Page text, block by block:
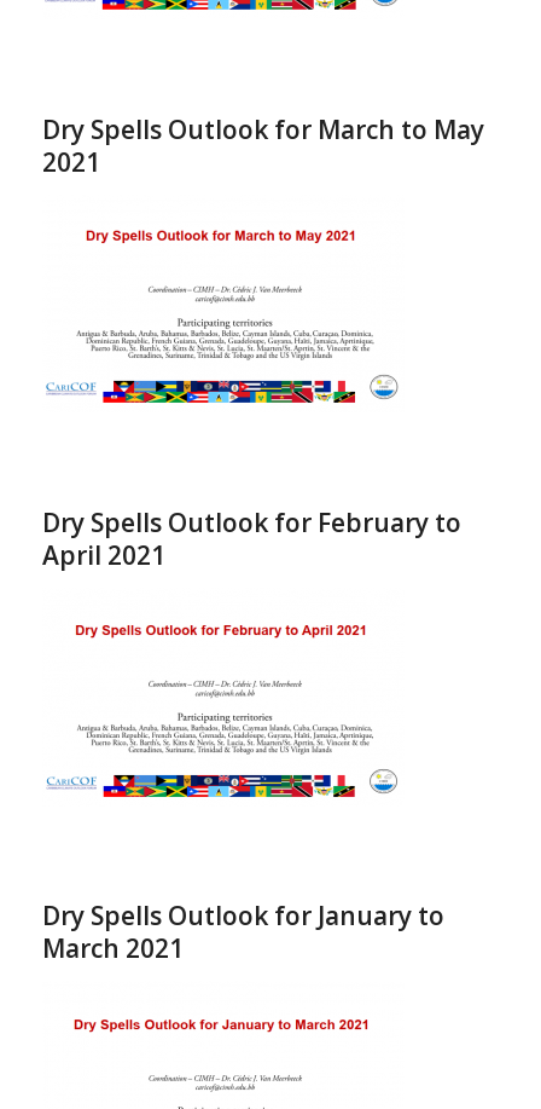
Dry Spells Outlook for March to May
2021
Dry Spells Outlook for February to
April 2021
Dry Spells Outlook for January to
March 2021